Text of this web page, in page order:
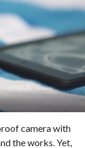
camera with
the works. Yet,